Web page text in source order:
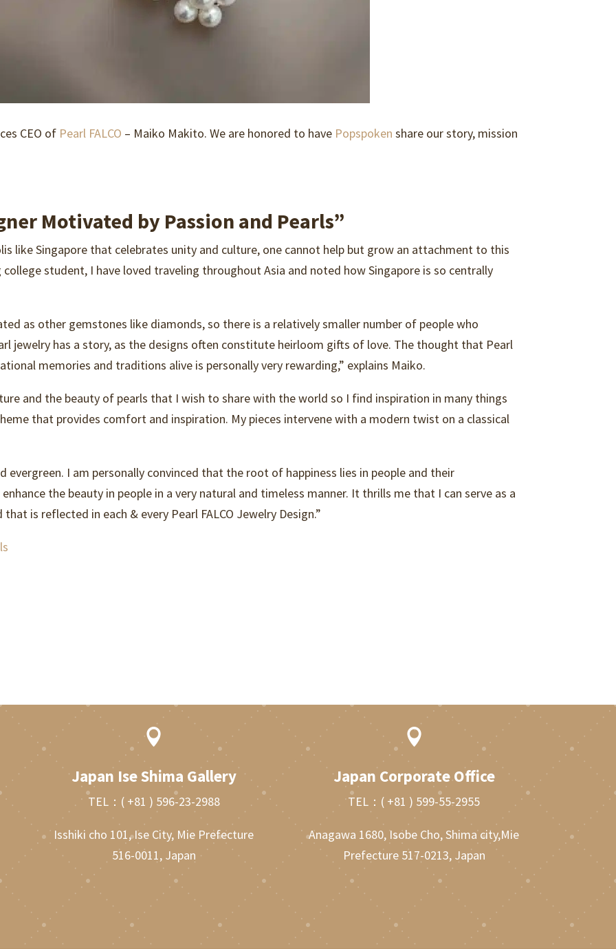
CEO of Pearl FALCO – Maiko Makito. We are honored to have Popspoken share our story, mission
Motivated by Passion and Pearls”
like Singapore that celebrates unity and culture, one cannot help but grow an attachment to this
student, I have loved traveling throughout Asia and noted how Singapore is so centrally
as other gemstones like diamonds, so there is a relatively smaller number of people who
jewelry has a story, as the designs often constitute heirloom gifts of love. The thought that Pearl
memories and traditions alive is personally very rewarding,” explains Maiko.
and the beauty of pearls that I wish to share with the world so I find inspiration in many things
that provides comfort and inspiration. My pieces intervene with a modern twist on a classical
evergreen. I am personally convinced that the root of happiness lies in people and their
the beauty in people in a very natural and timeless manner. It thrills me that I can serve as a
is reflected in each & every Pearl FALCO Jewelry Design.”

Japan Ise Shima Gallery
TEL： ( +81 ) 596-23-2988
Isshiki cho 101, Ise City, Mie Prefecture
516-0011, Japan

Japan Corporate Office
TEL： ( +81 ) 599-55-2955
Anagawa 1680, Isobe Cho, Shima city,Mie
Prefecture 517-0213, Japan